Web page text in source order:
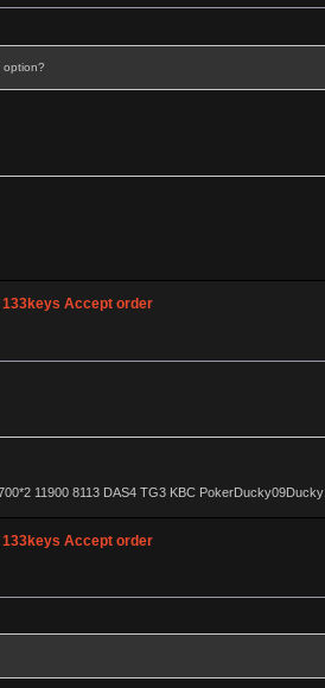
option?
Accept order
11900 8113 DAS4 TG3 KBC
Accept order